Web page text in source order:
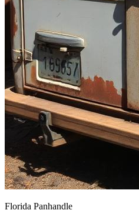
Florida Panhandle